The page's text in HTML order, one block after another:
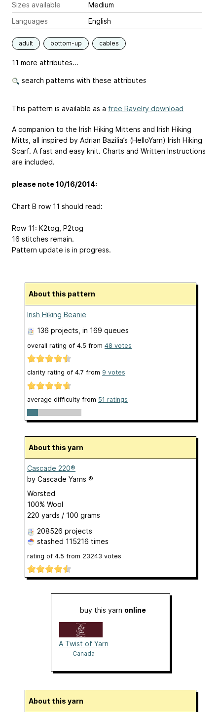
Sizes available
Medium
Languages
English
adult bottom-up cables
11 more attributes...
search patterns with these attributes
This pattern is available as a free Ravelry download
A companion to the Irish Hiking Mittens and Irish Hiking
Mitts, all inspired by Adrian Bazilia’s (HelloYarn) Irish Hiking
Scarf. A fast and easy knit. Charts and Written Instructions
are included.
please note 10/16/2014:
Chart B row 11 should read:
Row 11: K2tog, P2tog
16 stitches remain.
Pattern update is in progress.
About this pattern
Irish Hiking Beanie
136 projects , in 169 queues
overall rating of 4.5 from 48 votes
clarity rating of 4.7 from 9 votes
average difficulty from 51 ratings
About this yarn
Cascade 220®
by Cascade Yarns ®
Worsted
100% Wool
220 yards / 100 grams
208526 projects
stashed 115216 times
rating of 4.5 from 23243 votes
buy this yarn online
A Twist of Yarn
Canada
About this yarn